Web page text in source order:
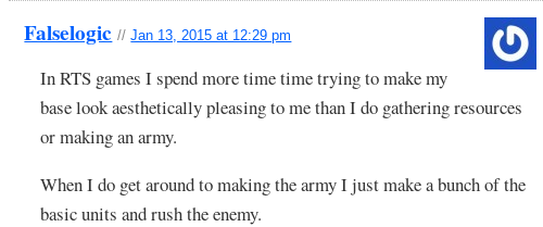
Falselogic //Jan 13, 2015 at 12:29 pm
In RTS games I spend more time time trying to make my
base look aesthetically pleasing to me than I do gathering resources
or making an army.
When I do get around to making the army I just make a bunch of the
basic units and rush the enemy.